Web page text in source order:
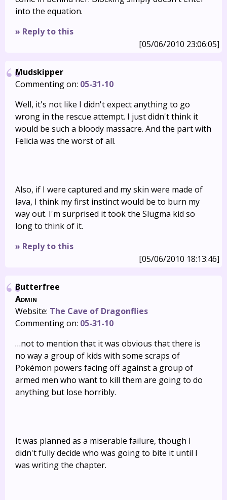
into the equation.
» Reply to this
[05/06/2010 23:06:05]
Mudskipper
Commenting on: 05-31-10
Well, it's not like I didn't expect anything to go
wrong in the rescue attempt. I just didn't think it
would be such a bloody massacre. And the part with
Felicia was the worst of all.
Also, if I were captured and my skin were made of
lava, I think my first instinct would be to burn my
way out. I'm surprised it took the Slugma kid so
long to think of it.
» Reply to this
[05/06/2010 18:13:46]
Butterfree
Admin
Website: The Cave of Dragonflies
Commenting on: 05-31-10
…not to mention that it was obvious that there is
no way a group of kids with some scraps of
Pokémon powers facing off against a group of
armed men who want to kill them are going to do
anything but lose horribly.
It was planned as a miserable failure, though I
didn't fully decide who was going to bite it until I
was writing the chapter.